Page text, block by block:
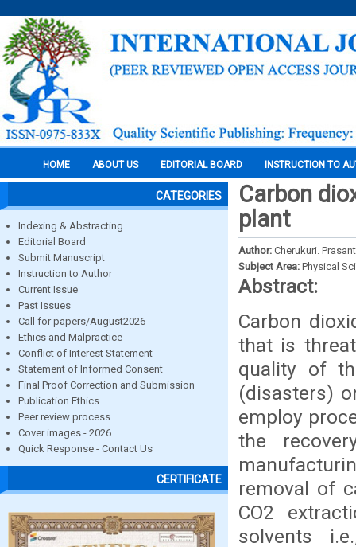
HOME ABOUT US EDITORIAL BOARD INSTRUCTION TO
CATEGORIES
Indexing & Abstracting
Editorial Board
Submit Manuscript
Instruction to Author
Current Issue
Past Issues
Call for papers/August2026
Ethics and Malpractice
Conflict of Interest Statement
Statement of Informed Consent
Final Proof Correction and Submission
Publication Ethics
Peer review process
Cover images - 2026
Quick Response - Contact Us
CERTIFICATE
Carbon
plant
Author: Cherukuri.
Subject Area: Physical
Abstract:
Carbon
that is
quality of
(disasters)
employ
the
removal of
CO2
solvents